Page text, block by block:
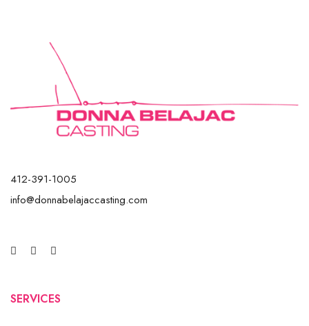
412-391-1005
info@donnabelajaccasting.com
SERVICES